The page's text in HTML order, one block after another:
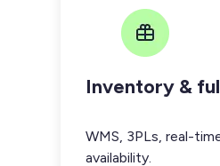
Inventory &
WMS, 3PLs, real-
availability.